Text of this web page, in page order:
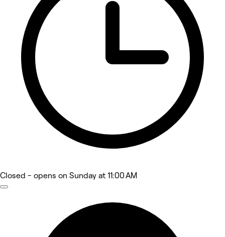
Closed - opens on Sunday at 11:00 AM